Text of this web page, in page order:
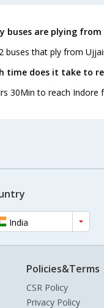
buses are plying
buses that ply from
time does it take to
30Min to reach Indore
India
Policies&Terms
CSR Policy
Privacy Policy